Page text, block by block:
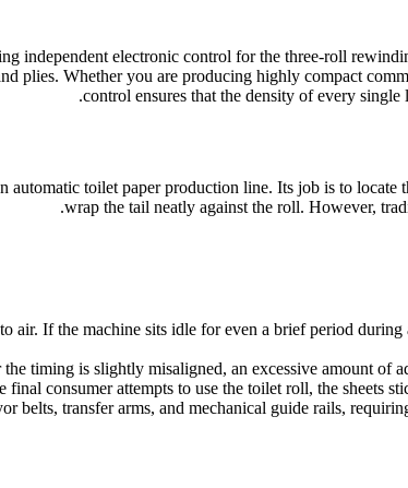
independent electronic control for the three-roll
plies. Whether you are producing highly compact
control ensures that the density of every
toilet paper production line. Its job is to
wrap the tail neatly against the roll. However,
If the machine sits idle for even a brief period
timing is slightly misaligned, an excessive amount of
consumer attempts to use the toilet roll, the sheets
belts, transfer arms, and mechanical guide rails,